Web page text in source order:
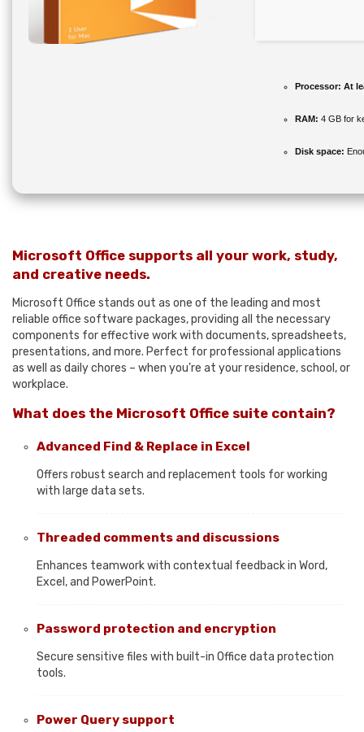
Processor: At
RAM: 4 GB for
Disk space:
Microsoft Office supports all your work, study,
and creative needs.
Microsoft Office stands out as one of the leading and most
reliable office software packages, providing all the necessary
components for effective work with documents, spreadsheets,
presentations, and more. Perfect for professional applications
as well as daily chores – when you’re at your residence, school, or
workplace.
What does the Microsoft Office suite contain?
Advanced Find & Replace in Excel
Offers robust search and replacement tools for working
with large data sets.
Threaded comments and discussions
Enhances teamwork with contextual feedback in Word,
Excel, and PowerPoint.
Password protection and encryption
Secure sensitive files with built-in Office data protection
tools.
Power Query support